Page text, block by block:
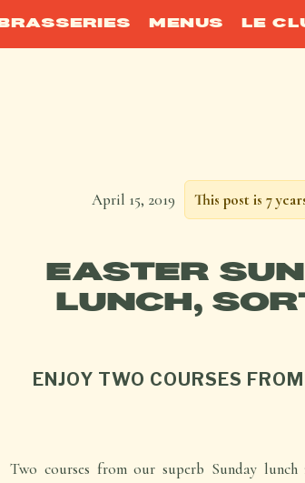
BRASSERIES MENUS LE
April 15, 2019 This post is 7
EASTER
LUNCH,
ENJOY TWO COURSES
Two courses from our superb Sunday lunch